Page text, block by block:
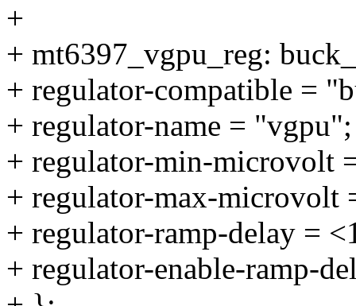
+
+ mt6397_vgpu_reg:
+ regulator-compatible =
+ regulator-name = "vgpu";
+ regulator-min-microvolt
+ regulator-max-microvolt
+ regulator-ramp-delay =
+ regulator-enable-ramp-